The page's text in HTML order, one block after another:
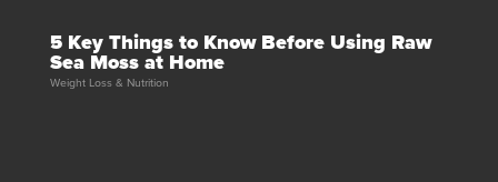
5 Key Things to Know Before Using Raw
Sea Moss at Home
Weight Loss & Nutrition